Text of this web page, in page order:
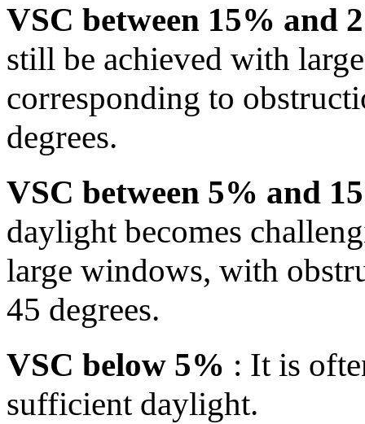
VSC between 15% and
still be achieved with
corresponding to
degrees.
VSC between 5% and
daylight becomes
large windows, with
45 degrees.
VSC below 5% : It is
sufficient daylight.